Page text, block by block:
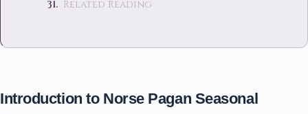
Related Reading
Introduction to Norse Pagan Seasonal